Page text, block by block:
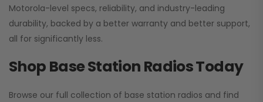
Motorola-level specs, reliability, and industry-leading
durability, backed by a better warranty and better support,
all for significantly less.
Shop Base Station Radios Today
Browse our full collection of base station radios and find